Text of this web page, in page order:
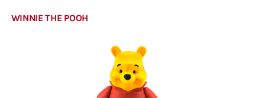
WINNIE THE POOH